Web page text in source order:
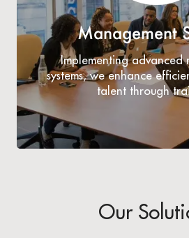
Management
Implementing advanced
systems, we enhance
talent through
Our